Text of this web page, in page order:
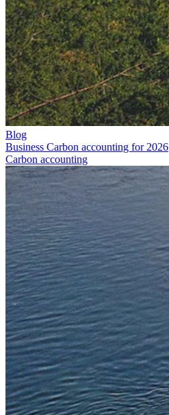
Blog
Business Carbon accounting for 2026
Carbon accounting